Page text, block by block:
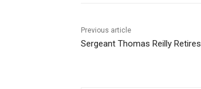
Previous article
Sergeant Thomas Reilly Retires